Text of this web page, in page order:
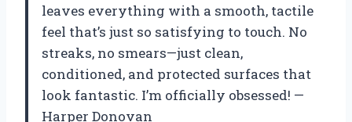
leaves everything with a smooth, tactile
feel that’s just so satisfying to touch. No
streaks, no smears—just clean,
conditioned, and protected surfaces that
look fantastic. I’m officially obsessed! —
Harper Donovan